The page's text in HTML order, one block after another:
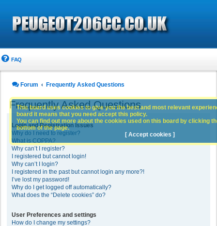
FAQ
Forum Frequently Asked Questions
Frequently Asked Questions
Login and Registration Issues
Why do I need to register?
What is COPPA?
Why can’t I register?
I registered but cannot login!
Why can’t I login?
I registered in the past but cannot login any more?!
I’ve lost my password!
Why do I get logged off automatically?
What does the “Delete cookies” do?
User Preferences and settings
How do I change my settings?
This board uses cookies to give you the best and most relevant
board it means that you need accept this policy.
You can find out more about the cookies used on this board by clicking
bottom of the page.
[ Accept cookies ]